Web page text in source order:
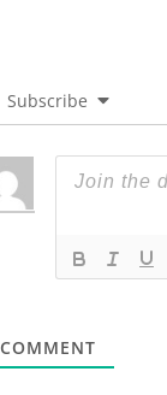
Subscribe
COMMENT